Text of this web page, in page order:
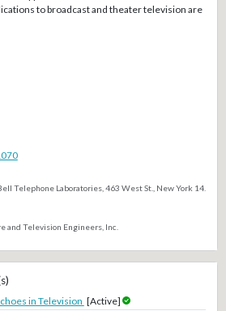
to broadcast and theater television are
Telephone Laboratories, 463 West St., New York 14.
and Television Engineers, Inc.
in Television [Active]